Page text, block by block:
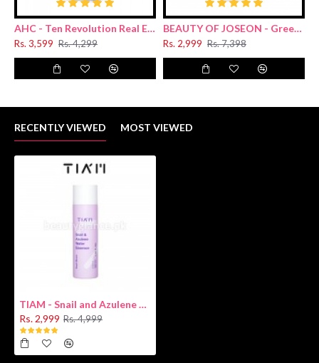
AHC - Ten Revolution Real Eye Cream For Face 30ml
Rs. 3,599 Rs. 4,299
BEAUTY OF JOSEON - Green Plum Refreshing Cleanser 100ml
Rs. 2,999 Rs. 7,398
RECENTLY VIEWED MOST VIEWED
TIAM - Snail and Azulene Water Essence 180ml
Rs. 2,999 Rs. 4,999